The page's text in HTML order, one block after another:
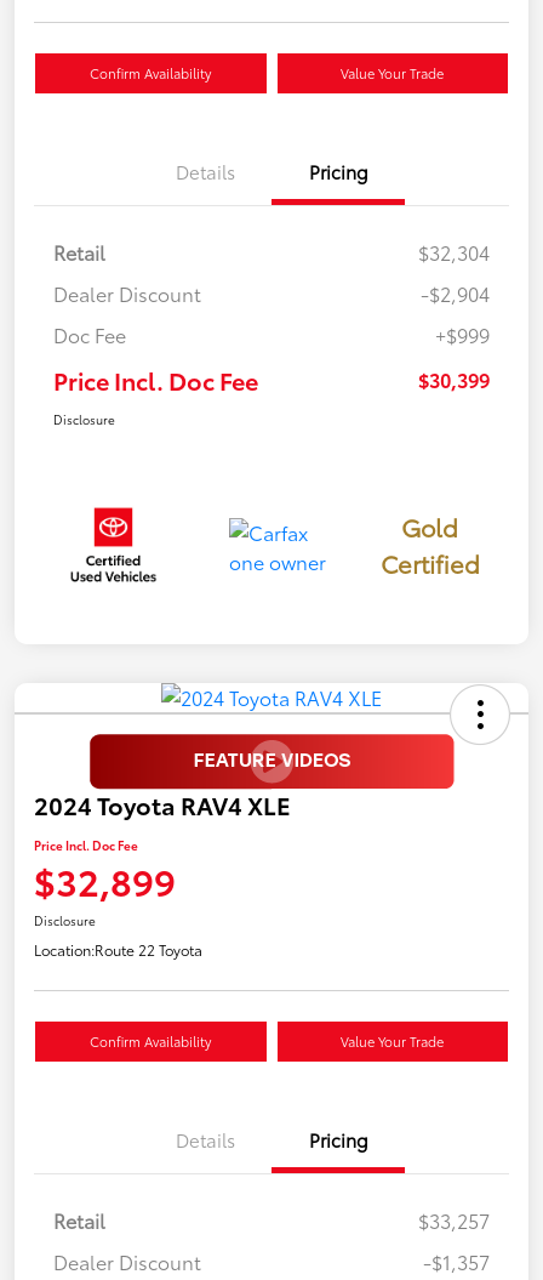
Confirm Availability Value Your Trade
Details Pricing
Retail
$32,304
Dealer Discount
-$2,904
Doc Fee
+$999
Price Incl. Doc Fee $30,399
Disclosure
Gold
Certified
2024 Toyota RAV4 XLE
Price Incl. Doc Fee
$32,899
Disclosure
Location:Route 22 Toyota
Confirm Availability Value Your Trade
Details Pricing
Retail
$33,257
Dealer Discount
-$1,357